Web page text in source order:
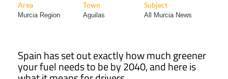
Area Town Subject
Murcia Region Aguilas All Murcia News
Spain has set out exactly how much greener
your fuel needs to be by 2040, and here is